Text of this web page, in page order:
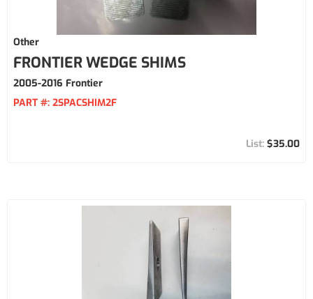
Other
FRONTIER WEDGE SHIMS
2005-2016 Frontier
PART #: 2SPACSHIM2F
$35.00